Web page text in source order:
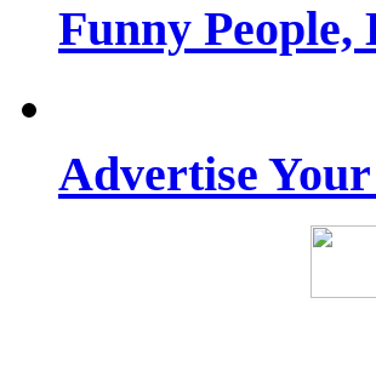
Funny People,
Advertise